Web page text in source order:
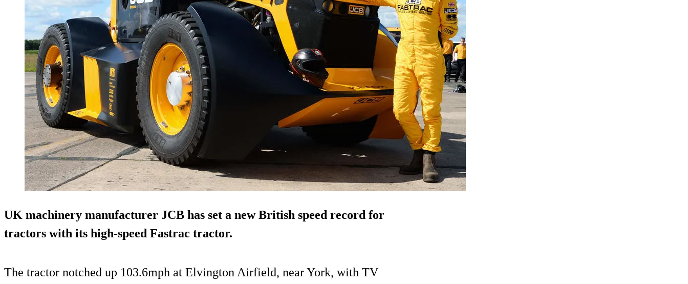
UK machinery manufacturer JCB has set a new British speed record for
tractors with its high-speed Fastrac tractor.
The tractor notched up 103.6mph at Elvington Airfield, near York, with TV